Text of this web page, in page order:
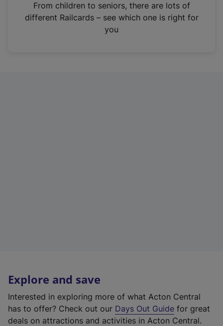
n
From children to seniors, there are lots of
different Railcards – see which one is right for
you
Explore and save
Interested in exploring more of what Acton Central
has to offer? Check out our Days Out Guide for great
deals on attractions and activities in Acton Central.